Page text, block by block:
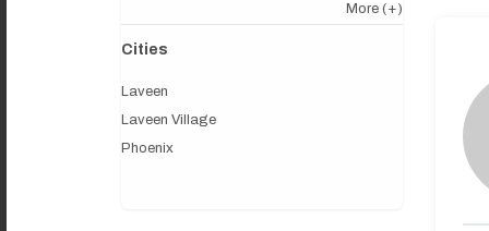
More (+)
Cities
Laveen
Laveen Village
Phoenix